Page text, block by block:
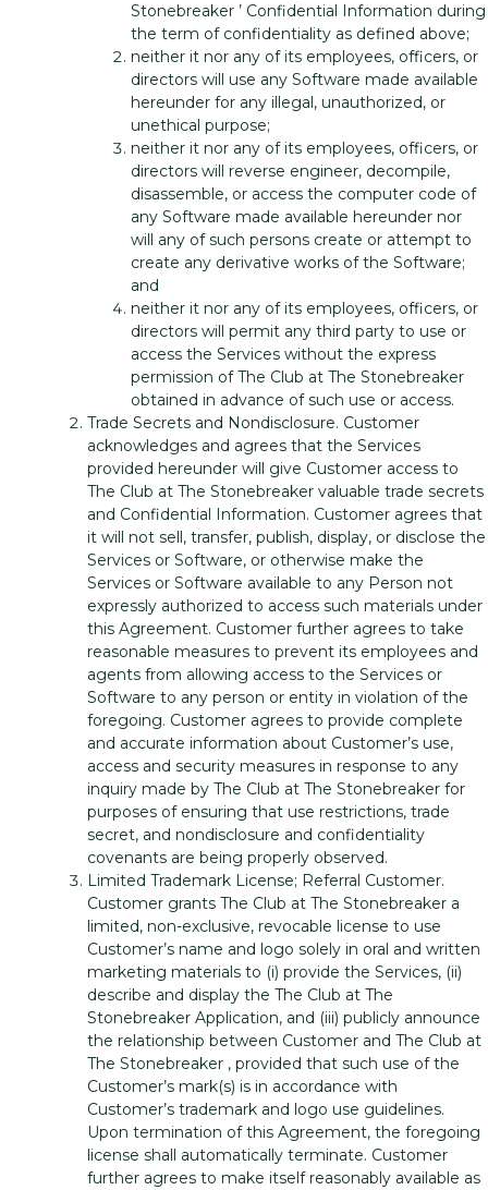
Stonebreaker ’ Confidential Information during
the term of confidentiality as defined above;
neither it nor any of its employees, officers, or
directors will use any Software made available
hereunder for any illegal, unauthorized, or
unethical purpose;
neither it nor any of its employees, officers, or
directors will reverse engineer, decompile,
disassemble, or access the computer code of
any Software made available hereunder nor
will any of such persons create or attempt to
create any derivative works of the Software;
and
neither it nor any of its employees, officers, or
directors will permit any third party to use or
access the Services without the express
permission of The Club at The Stonebreaker
obtained in advance of such use or access.
Trade Secrets and Nondisclosure. Customer
acknowledges and agrees that the Services
provided hereunder will give Customer access to
The Club at The Stonebreaker valuable trade secrets
and Confidential Information. Customer agrees that
it will not sell, transfer, publish, display, or disclose the
Services or Software, or otherwise make the
Services or Software available to any Person not
expressly authorized to access such materials under
this Agreement. Customer further agrees to take
reasonable measures to prevent its employees and
agents from allowing access to the Services or
Software to any person or entity in violation of the
foregoing. Customer agrees to provide complete
and accurate information about Customer’s use,
access and security measures in response to any
inquiry made by The Club at The Stonebreaker for
purposes of ensuring that use restrictions, trade
secret, and nondisclosure and confidentiality
covenants are being properly observed.
Limited Trademark License; Referral Customer.
Customer grants The Club at The Stonebreaker a
limited, non-exclusive, revocable license to use
Customer’s name and logo solely in oral and written
marketing materials to (i) provide the Services, (ii)
describe and display the The Club at The
Stonebreaker Application, and (iii) publicly announce
the relationship between Customer and The Club at
The Stonebreaker , provided that such use of the
Customer’s mark(s) is in accordance with
Customer’s trademark and logo use guidelines.
Upon termination of this Agreement, the foregoing
license shall automatically terminate. Customer
further agrees to make itself reasonably available as